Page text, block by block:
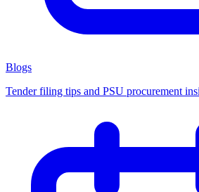
Blogs
Tender filing tips and PSU procurement